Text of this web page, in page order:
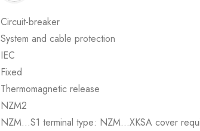
Circuit-breaker
System and cable protection
IEC
Fixed
Thermomagnetic release
NZM2
NZM...S1 terminal type: NZM...XKSA cover